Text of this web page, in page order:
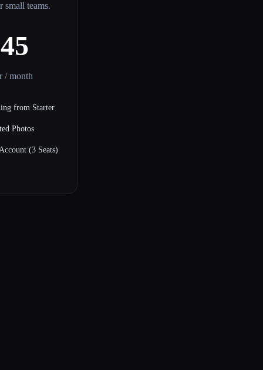
small teams.
/ month
from Starter
Photos
(3 Seats)